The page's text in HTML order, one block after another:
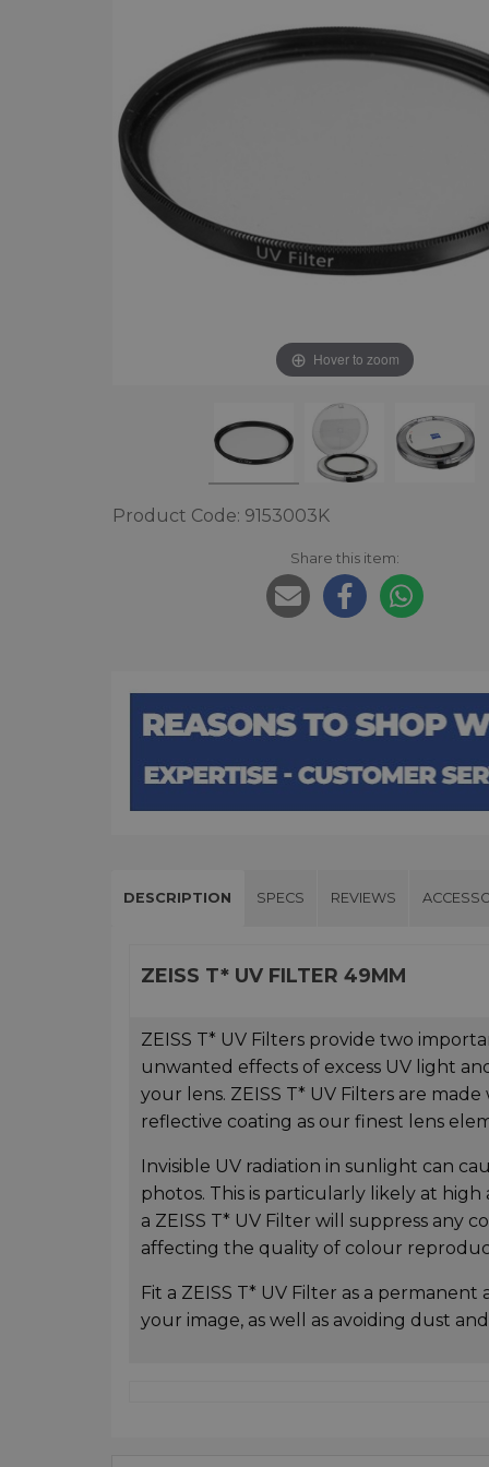
Hover to zoom
Product Code: 9153003K
Share this item:
DESCRIPTION SPECS REVIEWS
ZEISS T* UV FILTER 49MM
ZEISS T* UV Filters provide two
unwanted effects of excess UV light
your lens. ZEISS T* UV Filters are
reflective coating as our finest lens
Invisible UV radiation in sunlight can
photos. This is particularly likely at
a ZEISS T* UV Filter will suppress any
affecting the quality of colour
Fit a ZEISS T* UV Filter as a
your image, as well as avoiding dust